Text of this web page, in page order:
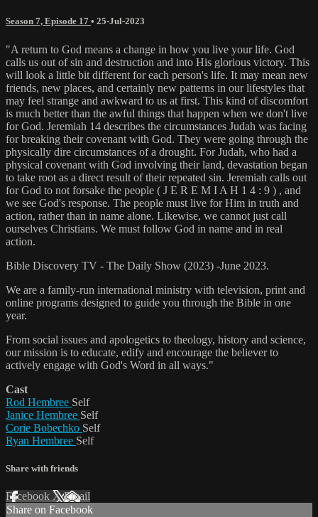
Season 7, Episode 17 • 25-Jul-2023
"A return to God means a change in how you live your life. God
calls us out of sin and destruction and into His glorious victory. This
will look a little bit different for each person's life. It may mean new
friends, new places, and certainly new patterns in our lifestyles that
may feel strange and awkward to us at first. This kind of discomfort
is much better than the awful things that happen when we don't live
for God. Jeremiah 14 describes the circumstances Judah was facing
for breaking their covenant with God. They were going through the
physically dire circumstances of a drought. For Judah, who had a
physical covenant with God involving their land, devastation began
to take root as a direct result of their repeated sin. Jeremiah calls out
for God to not forsake the people ( J E R E M I A H 1 4 : 9 ) , and
we see God's response. The people must live for Him in truth and
action, rather than in name alone. Likewise, we cannot just call
ourselves Christians. We must follow God in name and in real
action.
Bible Discovery TV - The Daily Show (2023) -June 2023.
We are a family-run international ministry with television, print and
online programs designed to guide you through the Bible in one
year.
From social issues and apologetics to theology, history and science,
our mission is to educate, edify and encourage the believer to
actively engage with God's Word in all ways."
Cast
Rod Hembree Self
Janice Hembree Self
Corie Bobechko Self
Ryan Hembree Self
Share with friends
Facebook XEmail
Share on Facebook